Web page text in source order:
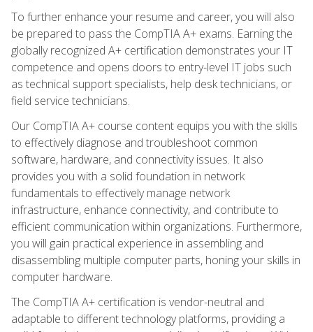
To further enhance your resume and career, you will also
be prepared to pass the CompTIA A+ exams. Earning the
globally recognized A+ certification demonstrates your IT
competence and opens doors to entry-level IT jobs such
as technical support specialists, help desk technicians, or
field service technicians.
Our CompTIA A+ course content equips you with the skills
to effectively diagnose and troubleshoot common
software, hardware, and connectivity issues. It also
provides you with a solid foundation in network
fundamentals to effectively manage network
infrastructure, enhance connectivity, and contribute to
efficient communication within organizations. Furthermore,
you will gain practical experience in assembling and
disassembling multiple computer parts, honing your skills in
computer hardware.
The CompTIA A+ certification is vendor-neutral and
adaptable to different technology platforms, providing a